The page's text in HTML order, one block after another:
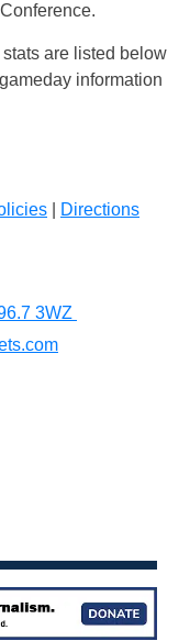
are listed below
information
Directions
3WZ